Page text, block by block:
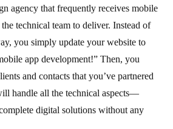
agency that frequently receives mobile
technical team to deliver. Instead of
you simply update your website to
app development!” Then, you
and contacts that you’ve partnered
handle all the technical aspects—
digital solutions without any